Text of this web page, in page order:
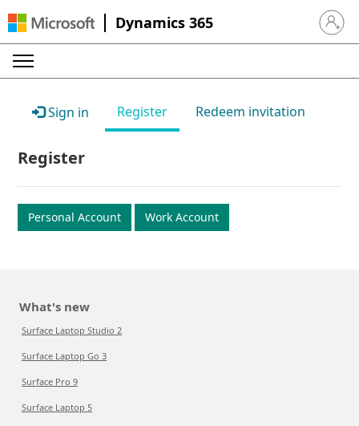
Dynamics 365 Sign in
Sign in Register Redeem invitation
Register
Personal Account Work Account
What's new
Surface Laptop Studio 2
Surface Laptop Go 3
Surface Pro 9
Surface Laptop 5